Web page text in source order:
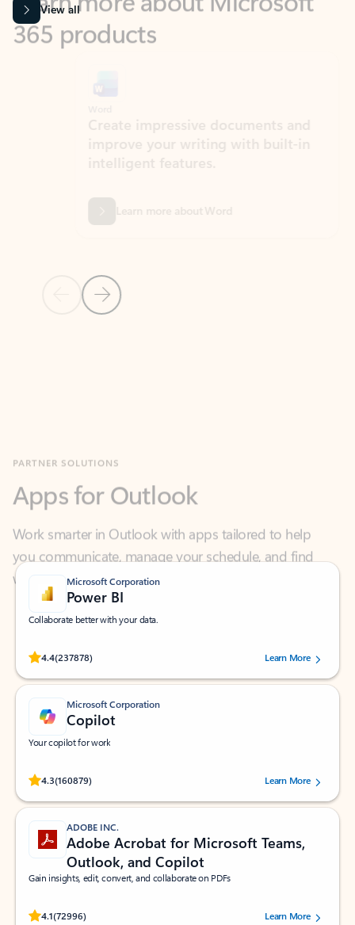
View all
Previous Slide
Next Slide
Create impressive documents and
improve your writing with built-in
intelligent features.
Learn more about Word
Work smarter in Outlook with apps tailored to help
you communicate, manage your schedule, and find
what you need—simply and fast.
Microsoft Corporation
Power BI
Collaborate better with your data.
4.4(237878)
Rated (#=ratingAverage#) stars out of 5 stars, by 237878 users.Learn More
Microsoft Corporation
Copilot
Your copilot for work
4.3(160879)
Rated (#=ratingAverage#) stars out of 5 stars, by 160879 users.Learn More
ADOBE INC.
Adobe Acrobat for Microsoft Teams,
Outlook, and Copilot
Gain insights, edit, convert, and collaborate on PDFs
4.1(72996)
Rated (#=ratingAverage#) stars out of 5 stars, by 72996 users.Learn More